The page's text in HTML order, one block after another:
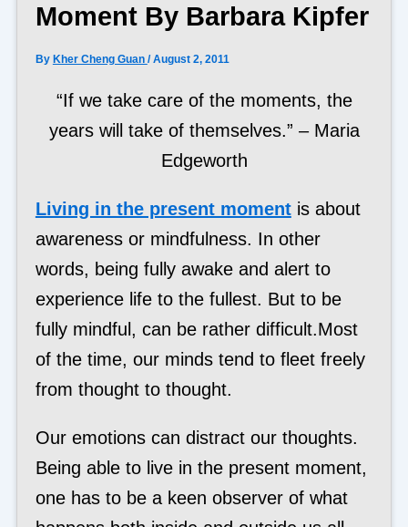
Moment By Barbara Kipfer
By Kher Cheng Guan /August 2, 2011
“If we take care of the moments, the
years will take of themselves.” – Maria
Edgeworth
Living in the present momentis about
awareness or mindfulness. In other
words, being fully awake and alert to
experience life to the fullest. But to be
fully mindful, can be rather difficult.Most
of the time, our minds tend to fleet freely
from thought to thought.
Our emotions can distract our thoughts.
Being able to live in the present moment,
one has to be a keen observer of what